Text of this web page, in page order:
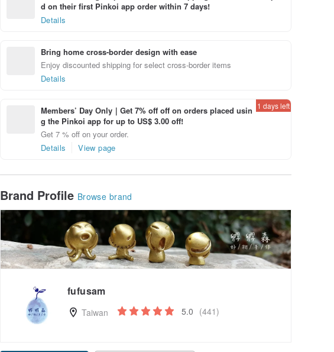
d on their first Pinkoi app order within 7 days!
Details
Bring home cross-border design with ease
Enjoy discounted shipping for select cross-border items
Details
Members’ Day Only｜Get 7% off off on orders placed usin
g the Pinkoi app for up to US$ 3.00 off!
Get 7 % off on your order.
Details
View page
1 days left
Brand Profile Browse brand
fufusam
Taiwan 5.0 (441)
Claim coupon